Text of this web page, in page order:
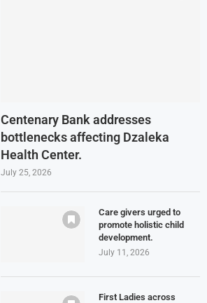
Centenary Bank addresses
bottlenecks affecting Dzaleka
Health Center.
July 25, 2026
Care givers urged to
promote holistic child
development.
July 11, 2026
First Ladies across